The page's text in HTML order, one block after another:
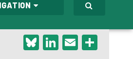
Bluesky
LinkedIn
Email